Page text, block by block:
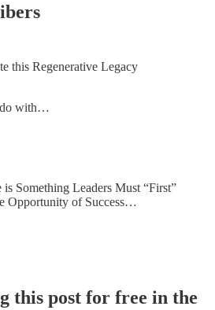
this Regenerative Legacy
do with…
Something Leaders Must “First”
Opportunity of Success…
this post for free in the